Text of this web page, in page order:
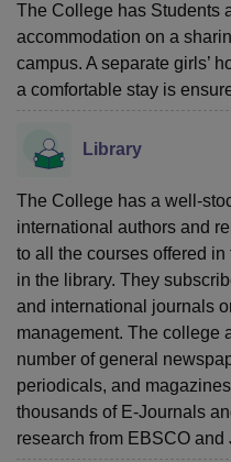
ReviewsAmrita Vishwa
The College has Students
accommodation on a
campus. A separate girls’
a comfortable stay is
Library
The College has a well-
international authors and
to all the courses offered
in the library. They
and international journals
management. The college
number of general
periodicals, and
thousands of E-Journals
research from EBSCO and